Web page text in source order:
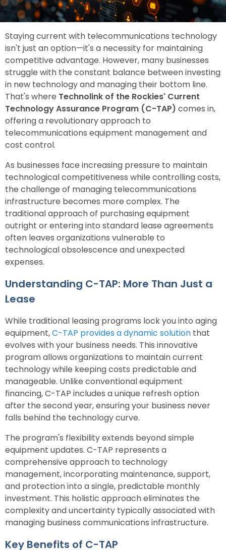
Staying current with telecommunications technology
isn't just an option—it's a necessity for maintaining
competitive advantage. However, many businesses
struggle with the constant balance between investing
in new technology and managing their bottom line.
That's where Technolink of the Rockies' Current
Technology Assurance Program (C-TAP) comes in,
offering a revolutionary approach to
telecommunications equipment management and
cost control.
As businesses face increasing pressure to maintain
technological competitiveness while controlling costs,
the challenge of managing telecommunications
infrastructure becomes more complex. The
traditional approach of purchasing equipment
outright or entering into standard lease agreements
often leaves organizations vulnerable to
technological obsolescence and unexpected
expenses.
Understanding C-TAP: More Than Just a
Lease
While traditional leasing programs lock you into aging
equipment,C-TAP provides a dynamic solution that
evolves with your business needs. This innovative
program allows organizations to maintain current
technology while keeping costs predictable and
manageable. Unlike conventional equipment
financing, C-TAP includes a unique refresh option
after the second year, ensuring your business never
falls behind the technology curve.
The program's flexibility extends beyond simple
equipment updates. C-TAP represents a
comprehensive approach to technology
management, incorporating maintenance, support,
and protection into a single, predictable monthly
investment. This holistic approach eliminates the
complexity and uncertainty typically associated with
managing business communications infrastructure.
Key Benefits of C-TAP